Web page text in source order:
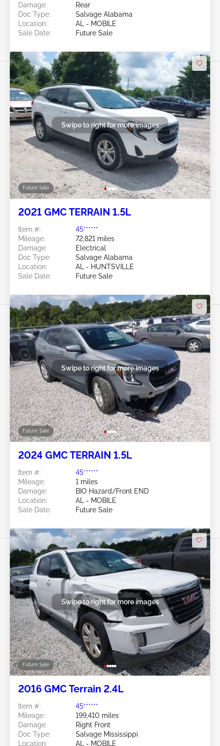
Damage:
Rear
Doc Type:
Salvage Alabama
Location:
AL - MOBILE
Sale Date:
Future Sale
Future Sale
Swipe to right for more images
2021 GMC TERRAIN 1.5L
Item #:
45******
Mileage:
72,821 miles
Damage:
Electrical
Doc Type:
Salvage Alabama
Location:
AL - HUNTSVILLE
Sale Date:
Future Sale
Future Sale
Swipe to right for more images
2024 GMC TERRAIN 1.5L
Item #:
45******
Mileage:
1 miles
Damage:
BIO Hazard/Front END
Location:
AL - MOBILE
Sale Date:
Future Sale
Future Sale
Swipe to right for more images
2016 GMC Terrain 2.4L
Item #:
45******
Mileage:
199,410 miles
Damage:
Right Front
Doc Type:
Salvage Mississippi
Location:
AL - MOBILE